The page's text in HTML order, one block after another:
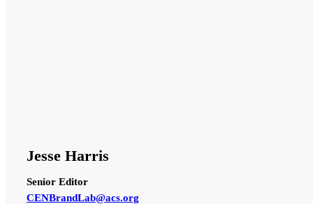
Jesse Harris
Senior Editor
CENBrandLab@acs.org